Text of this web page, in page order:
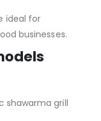
ideal for
businesses.
shawarma grill